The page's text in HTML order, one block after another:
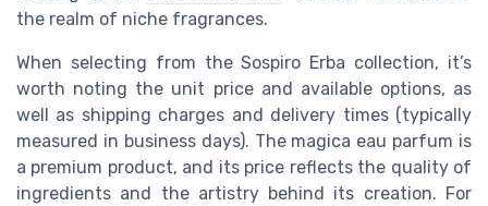
the realm of niche fragrances.
When selecting from the Sospiro Erba collection, it’s
worth noting the unit price and available options, as
well as shipping charges and delivery times (typically
measured in business days). The magica eau parfum is
a premium product, and its price reflects the quality of
ingredients and the artistry behind its creation. For